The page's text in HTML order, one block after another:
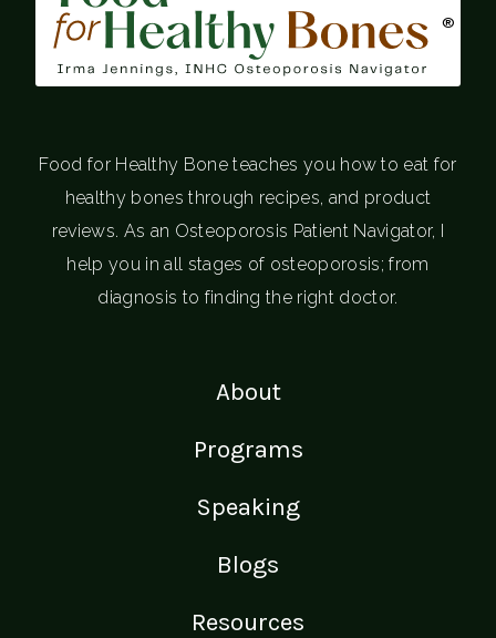
®
Food for Healthy Bone teaches you how to eat for
healthy bones through recipes, and product
reviews. As an Osteoporosis Patient Navigator, I
help you in all stages of osteoporosis; from
diagnosis to finding the right doctor.
About
Programs
Speaking
Blogs
Resources